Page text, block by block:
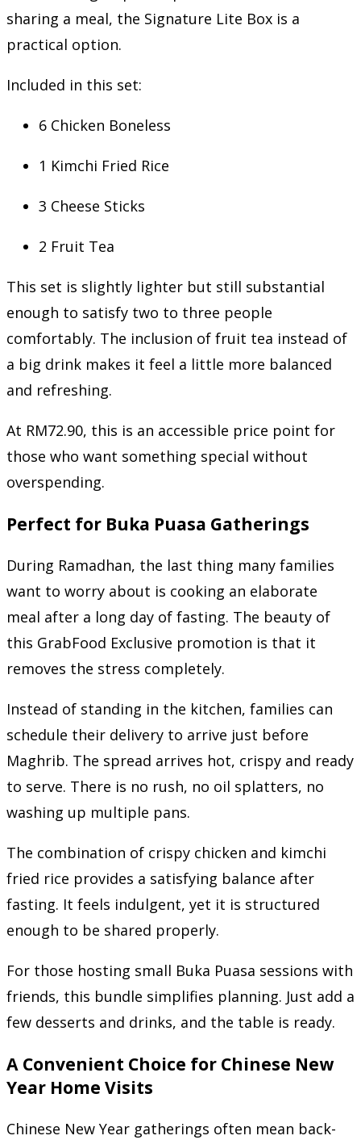
sharing a meal, the Signature Lite Box is a
practical option.
Included in this set:
6 Chicken Boneless
1 Kimchi Fried Rice
3 Cheese Sticks
2 Fruit Tea
This set is slightly lighter but still substantial
enough to satisfy two to three people
comfortably. The inclusion of fruit tea instead of
a big drink makes it feel a little more balanced
and refreshing.
At RM72.90, this is an accessible price point for
those who want something special without
overspending.
Perfect for Buka Puasa Gatherings
During Ramadhan, the last thing many families
want to worry about is cooking an elaborate
meal after a long day of fasting. The beauty of
this GrabFood Exclusive promotion is that it
removes the stress completely.
Instead of standing in the kitchen, families can
schedule their delivery to arrive just before
Maghrib. The spread arrives hot, crispy and ready
to serve. There is no rush, no oil splatters, no
washing up multiple pans.
The combination of crispy chicken and kimchi
fried rice provides a satisfying balance after
fasting. It feels indulgent, yet it is structured
enough to be shared properly.
For those hosting small Buka Puasa sessions with
friends, this bundle simplifies planning. Just add a
few desserts and drinks, and the table is ready.
A Convenient Choice for Chinese New
Year Home Visits
Chinese New Year gatherings often mean back-